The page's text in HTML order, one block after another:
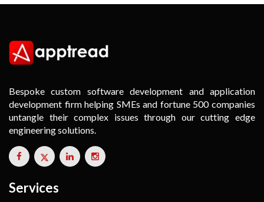
Bespoke custom software development and application
development firm helping SMEs and fortune 500 companies
untangle their complex issues through our cutting edge
engineering solutions.
Services